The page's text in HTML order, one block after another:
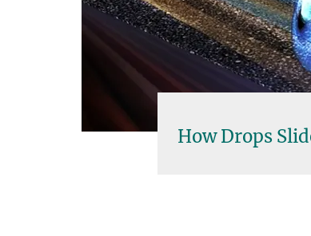
Drops Slide over Solid Surfaces